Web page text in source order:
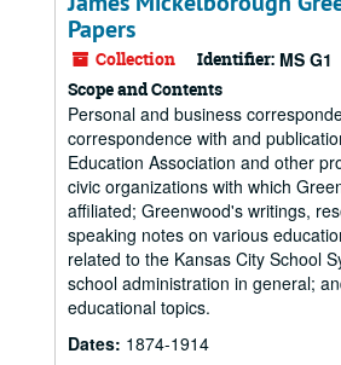
Papers
Collection Identifier: MS G1
Scope and Contents
Personal and business
correspondence with and
Education Association and other
civic organizations with which
affiliated; Greenwood's writings,
speaking notes on various
related to the Kansas City School
school administration in general;
educational topics.
Dates: 1874-1914